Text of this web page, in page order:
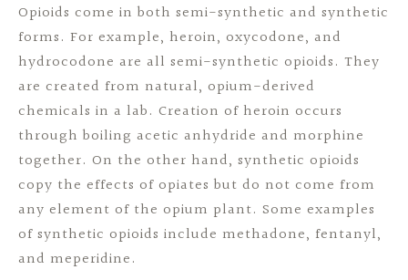
Opioids come in both semi-synthetic and synthetic
forms. For example, heroin, oxycodone, and
hydrocodone are all semi-synthetic opioids. They
are created from natural, opium-derived
chemicals in a lab. Creation of heroin occurs
through boiling acetic anhydride and morphine
together. On the other hand, synthetic opioids
copy the effects of opiates but do not come from
any element of the opium plant. Some examples
of synthetic opioids include methadone, fentanyl,
and meperidine.